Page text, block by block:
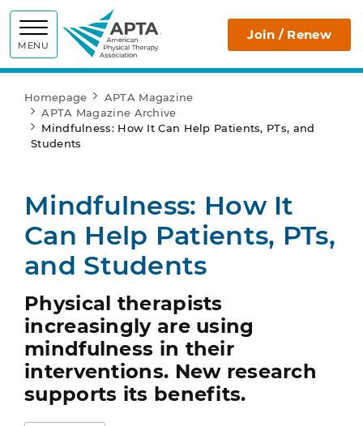
MENU
APTA Join / Renew
Homepage
APTA Magazine
APTA Magazine Archive
Mindfulness: How It Can Help Patients, PTs, and
Students
Mindfulness: How It
Can Help Patients, PTs,
and Students
Physical therapists
increasingly are using
mindfulness in their
interventions. New research
supports its benefits.